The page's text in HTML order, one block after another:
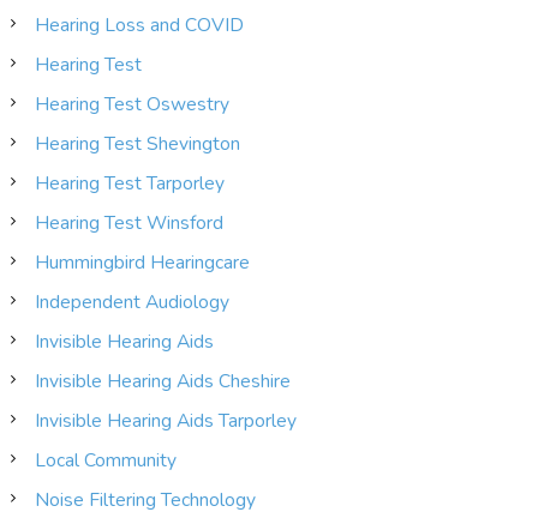
Hearing Loss and COVID
Hearing Test
Hearing Test Oswestry
Hearing Test Shevington
Hearing Test Tarporley
Hearing Test Winsford
Hummingbird Hearingcare
Independent Audiology
Invisible Hearing Aids
Invisible Hearing Aids Cheshire
Invisible Hearing Aids Tarporley
Local Community
Noise Filtering Technology